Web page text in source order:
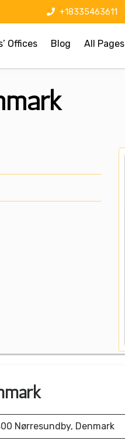
+18335463611
Offices Blog All Pages
Nørresundby, Denmark